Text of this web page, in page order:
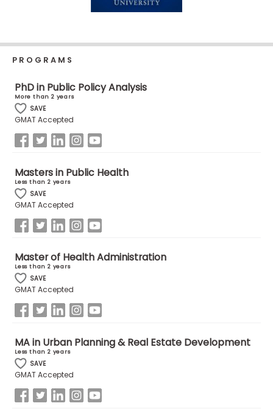
Programs
Connect
with
Help
Center
Create
Account
Log
PROGRAMS
PhD in Public Policy Analysis
More than 2 years
SAVE
GMAT Accepted
Masters in Public Health
Less than 2 years
SAVE
GMAT Accepted
Master of Health Administration
Less than 2 years
SAVE
GMAT Accepted
MA in Urban Planning & Real Estate Development
Less than 2 years
SAVE
GMAT Accepted